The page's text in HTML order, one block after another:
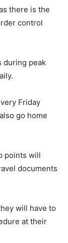
there is the
control
during peak
Friday
go home
points will
documents
will have to
at their